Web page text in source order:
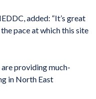
added: “It’s great
pace at which this site
providing much-
in North East